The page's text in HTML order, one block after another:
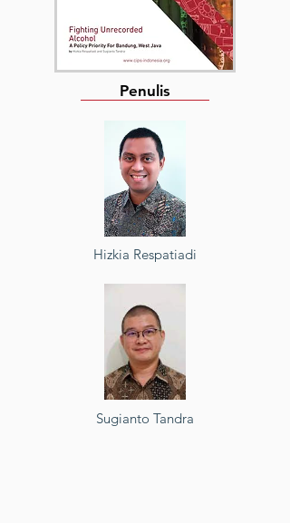
Penulis
Hizkia Respatiadi
Sugianto Tandra